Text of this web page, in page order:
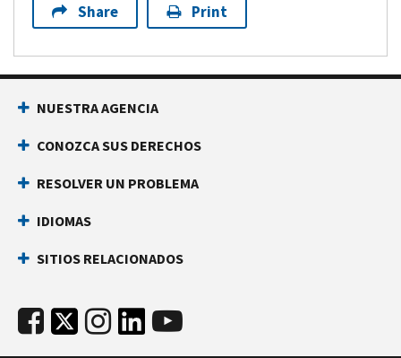
Share Print
NUESTRA AGENCIA
CONOZCA SUS DERECHOS
RESOLVER UN PROBLEMA
IDIOMAS
SITIOS RELACIONADOS